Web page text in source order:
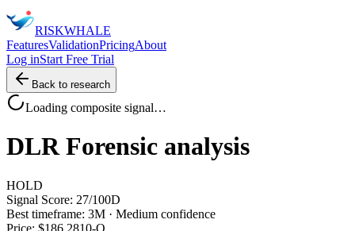
RISKWHALE
FeaturesValidationPricingAbout
Log inStart Free Trial
Back to research
Loading composite signal…
DLR Forensic analysis
HOLD
Signal Score: 27/100D
Best timeframe: 3M · Medium confidence
Price: $186.2810-Q